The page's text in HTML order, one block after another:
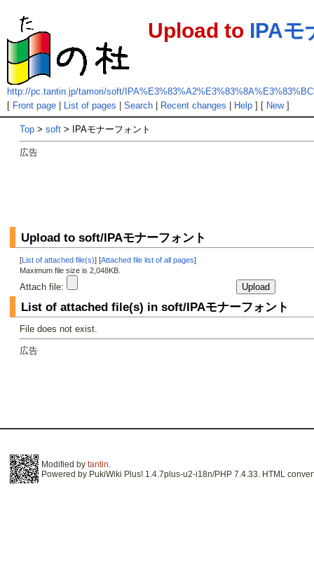
Upload to IPAモ
http://pc.tantin.jp/tamori/soft/
[ Front page| List of pages Search| Recent changes Help] [ New]
Top > soft > IPAモナーフォント
広告
Upload to soft/IPAモナーフォント
[List of attached file(s)] [Attached file list of all pages]
Maximum file size is 2,048KB.
Attach file:
List of attached file(s) in soft/IPAモナーフォント
File does not exist.
広告
Modified by tantin.
Powered by PukiWiki Plus! 1.4.7plus-u2-i18n/PHP 7.4.33. HTML